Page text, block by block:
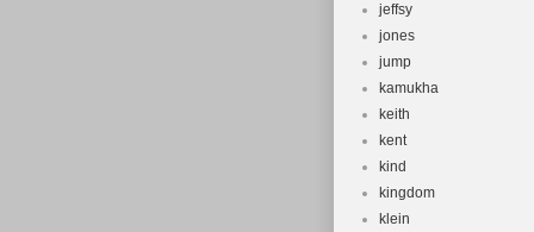
jeffsy
jones
jump
kamukha
keith
kent
kind
kingdom
klein